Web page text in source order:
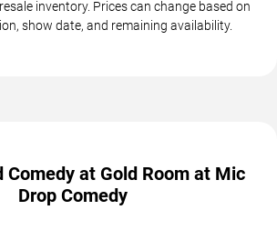
inventory. Prices can change based on
show date, and remaining availability.
Comedy at Gold Room at Mic
Drop Comedy